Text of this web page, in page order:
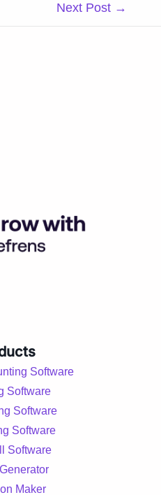
Next Post →
Software
Software
Software
Software
Software
Maker